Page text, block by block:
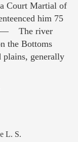
Court Martial of
him 75
The river
the Bottoms
plains, generally
L. S.